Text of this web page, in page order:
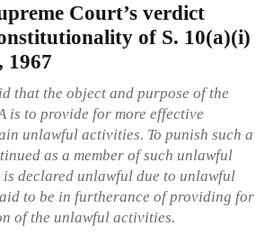
Court’s verdict
of S. 10(a)(i)
1967
that the object and purpose of the
is to provide for more effective
unlawful activities. To punish such a
as a member of such unlawful
declared unlawful due to unlawful
to be in furtherance of providing for
of the unlawful activities.